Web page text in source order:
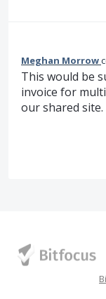
Meghan Morrow
This would be
invoice for
our shared site.